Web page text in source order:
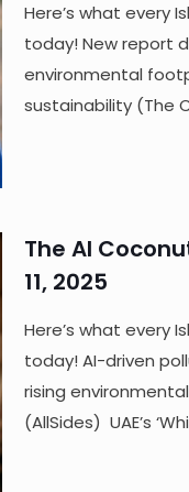
Here’s what every
today! New report
environmental
sustainability (The
The AI
11, 2025
Here’s what every
today! AI-driven
rising
(AllSides) UAE’s